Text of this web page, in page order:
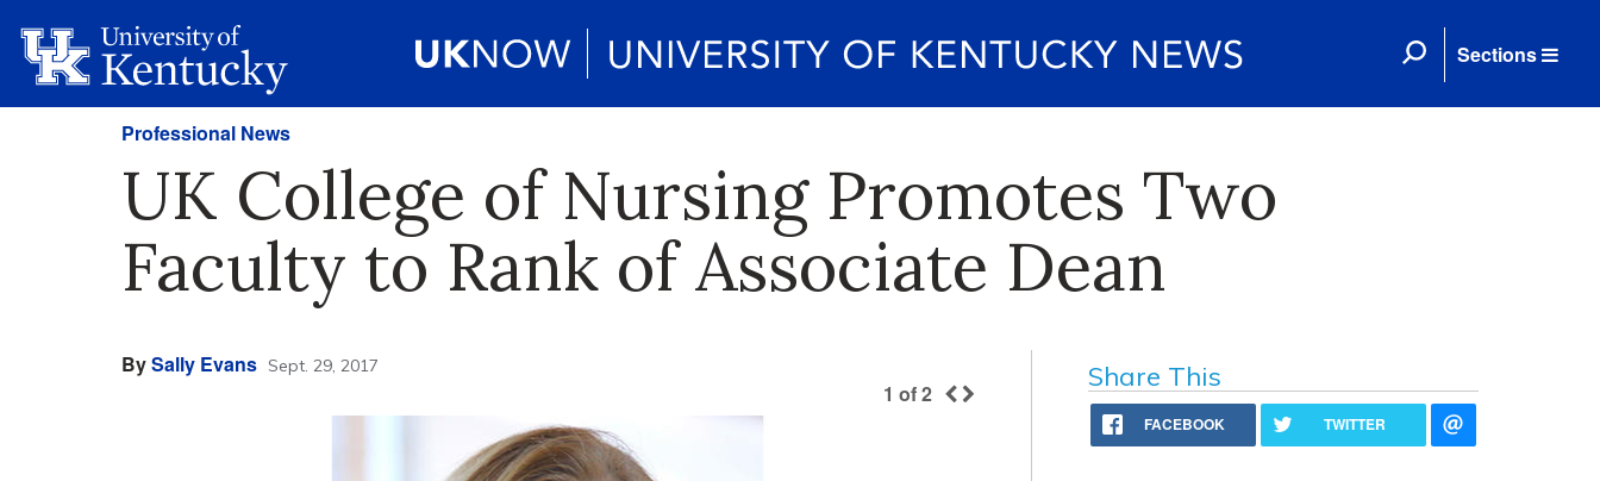
Sections
Professional News
UK College of Nursing Promotes Two
Faculty to Rank of Associate Dean
BySally Evans Sept. 29, 2017
1 of2
Share This
FACEBOOK TWITTER